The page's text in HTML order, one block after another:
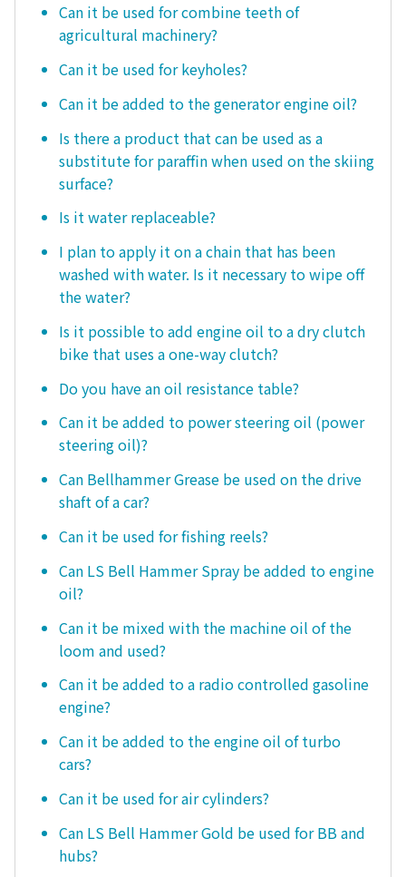
Can it be used for combine teeth of
agricultural machinery?
Can it be used for keyholes?
Can it be added to the generator engine oil?
Is there a product that can be used as a
substitute for paraffin when used on the skiing
surface?
Is it water replaceable?
I plan to apply it on a chain that has been
washed with water. Is it necessary to wipe off
the water?
Is it possible to add engine oil to a dry clutch
bike that uses a one-way clutch?
Do you have an oil resistance table?
Can it be added to power steering oil (power
steering oil)?
Can Bellhammer Grease be used on the drive
shaft of a car?
Can it be used for fishing reels?
Can LS Bell Hammer Spray be added to engine
oil?
Can it be mixed with the machine oil of the
loom and used?
Can it be added to a radio controlled gasoline
engine?
Can it be added to the engine oil of turbo
cars?
Can it be used for air cylinders?
Can LS Bell Hammer Gold be used for BB and
hubs?